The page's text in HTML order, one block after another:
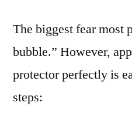
The biggest fear most
bubble.” However,
protector perfectly is
steps: